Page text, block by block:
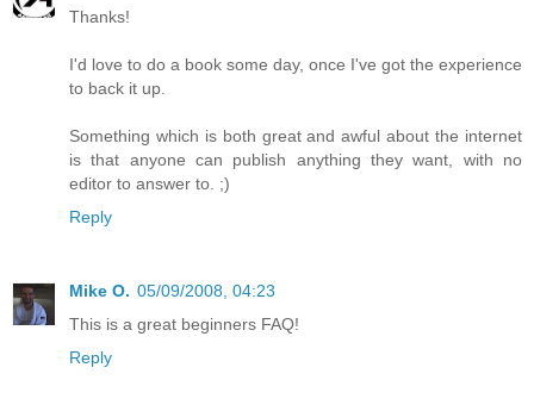
Thanks!
I'd love to do a book some day, once I've got the experience
to back it up.
Something which is both great and awful about the internet
is that anyone can publish anything they want, with no
editor to answer to. ;)
Reply
Mike O. 05/09/2008, 04:23
This is a great beginners FAQ!
Reply